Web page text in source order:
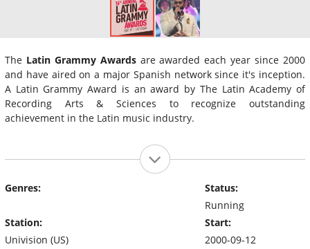
The Latin Grammy Awardsare awarded each year since 2000
and have aired on a major Spanish network since it's inception.
A Latin Grammy Award is an award by The Latin Academy of
Recording Arts & Sciences to recognize outstanding
achievement in the Latin music industry.
Genres:
Station:
Univision (US)
Status:
Running
Start:
2000-09-12